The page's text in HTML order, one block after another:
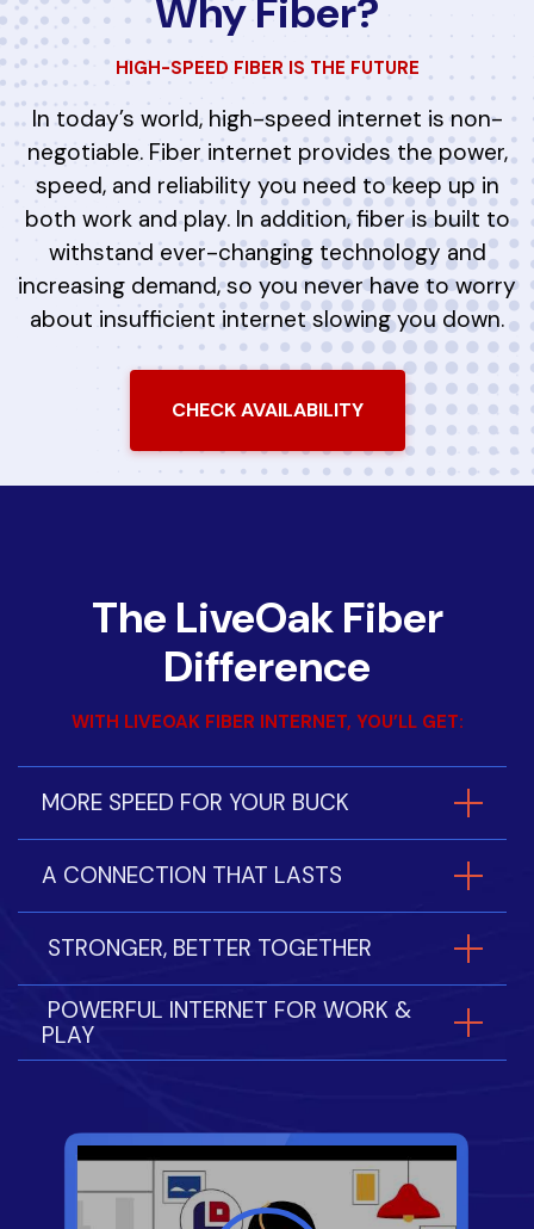
Why Fiber?
HIGH-SPEED FIBER IS THE FUTURE
In today’s world, high-speed internet is non-
negotiable. Fiber internet provides the power,
speed, and reliability you need to keep up in
both work and play. In addition, fiber is built to
withstand ever-changing technology and
increasing demand, so you never have to worry
about insufficient internet slowing you down.
CHECK AVAILABILITY
The LiveOak Fiber
Difference
WITH LIVEOAK FIBER INTERNET, YOU’LL GET:
MORE SPEED FOR YOUR BUCK
A CONNECTION THAT LASTS
STRONGER, BETTER TOGETHER
POWERFUL INTERNET FOR WORK &
PLAY